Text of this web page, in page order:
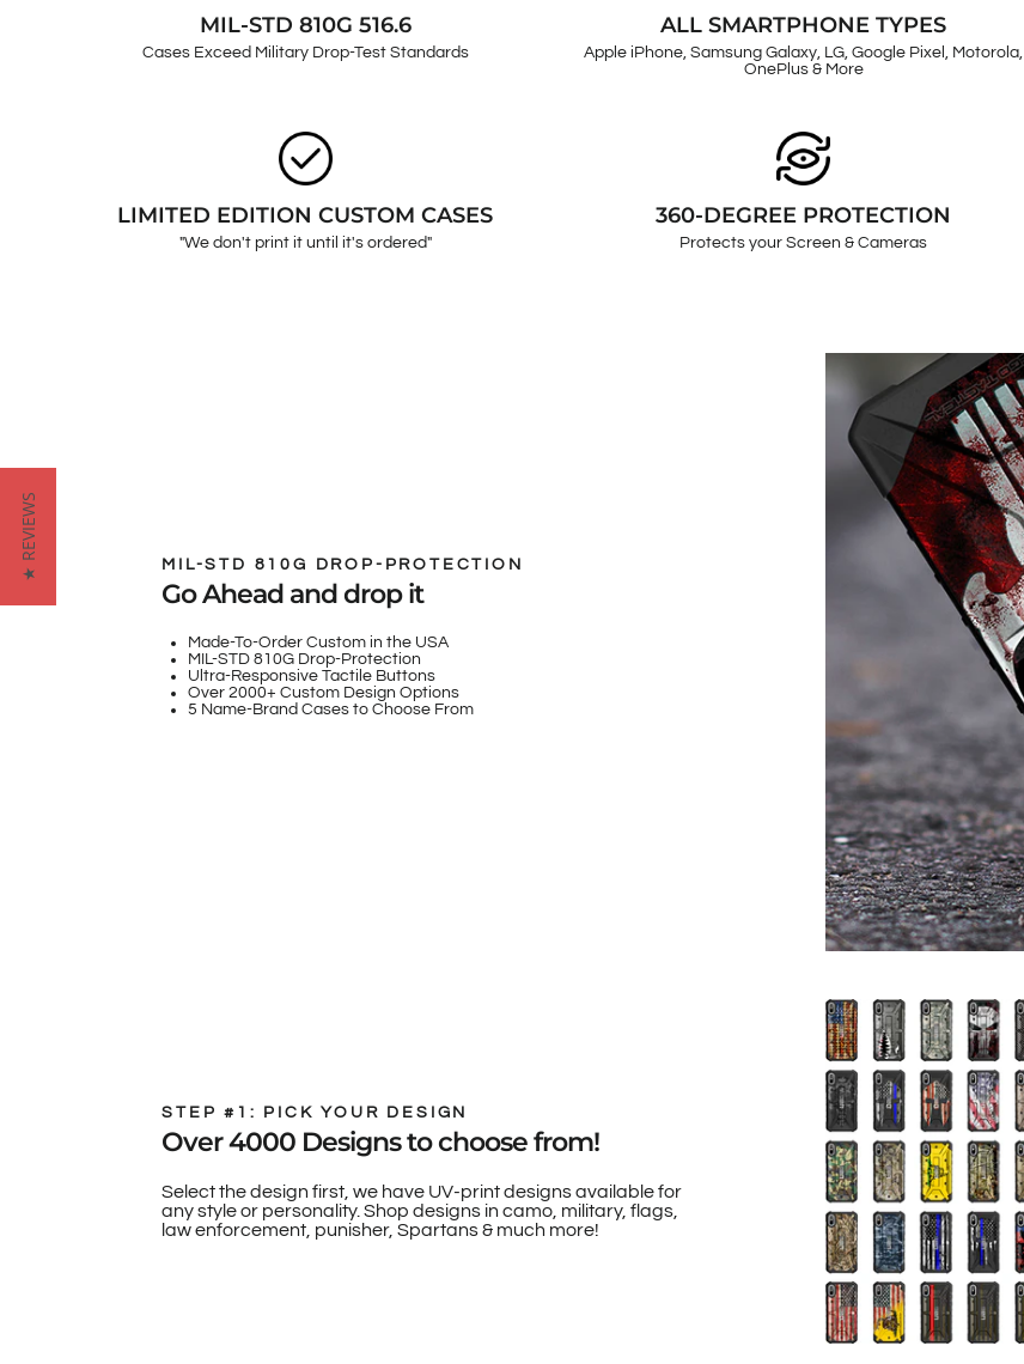
MIL-STD 810G 516.6
Cases Exceed Military Drop-Test Standards
ALL SMARTPHONE TYPES
Apple iPhone, Samsung Galaxy, LG, Google Pixel, Motorola,
OnePlus & More
LIMITED EDITION CUSTOM CASES
"We don't print it until it's ordered"
360-DEGREE PROTECTION
Protects your Screen & Cameras
MIL-STD 810G DROP-PROTECTION
Go Ahead and drop it
Made-To-Order Custom in the USA
MIL-STD 810G Drop-Protection
Ultra-Responsive Tactile Buttons
Over 2000+ Custom Design Options
5 Name-Brand Cases to Choose From
STEP #1: PICK YOUR DESIGN
Over 4000 Designs to choose from!
Select the design first, we have UV-print designs available for
any style or personality. Shop designs in camo, military, flags,
law enforcement, punisher, Spartans & much more!
★ REVIEWS